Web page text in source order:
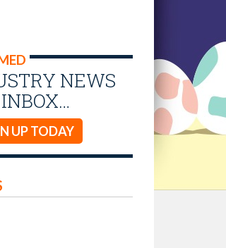
NEWS
UP TODAY